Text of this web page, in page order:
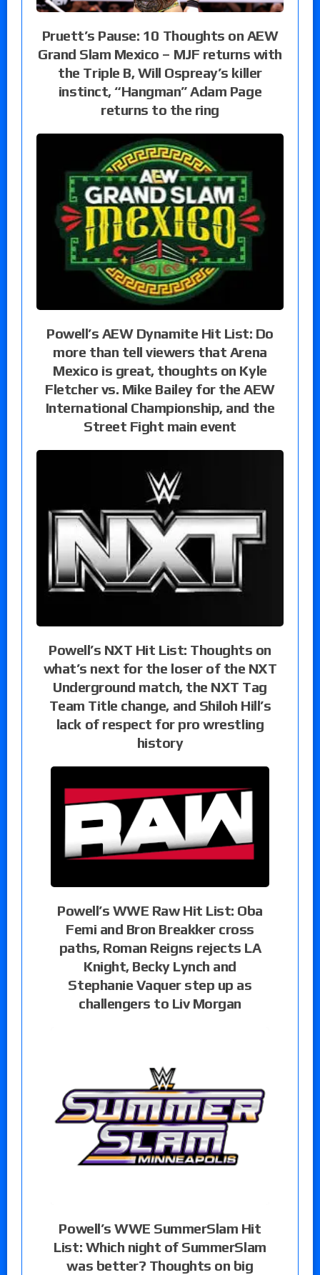
Pruett’s Pause: 10 Thoughts on AEW
Grand Slam Mexico – MJF returns with
the Triple B, Will Ospreay’s killer
instinct, “Hangman” Adam Page
returns to the ring
Powell’s AEW Dynamite Hit List: Do
more than tell viewers that Arena
Mexico is great, thoughts on Kyle
Fletcher vs. Mike Bailey for the AEW
International Championship, and the
Street Fight main event
Powell’s NXT Hit List: Thoughts on
what’s next for the loser of the NXT
Underground match, the NXT Tag
Team Title change, and Shiloh Hill’s
lack of respect for pro wrestling
history
Powell’s WWE Raw Hit List: Oba
Femi and Bron Breakker cross
paths, Roman Reigns rejects LA
Knight, Becky Lynch and
Stephanie Vaquer step up as
challengers to Liv Morgan
Powell’s WWE SummerSlam Hit
List: Which night of SummerSlam
was better? Thoughts on big